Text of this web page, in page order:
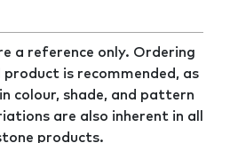
a reference only. Ordering
is recommended, as
colour, shade, and pattern
are also inherent in all
products.